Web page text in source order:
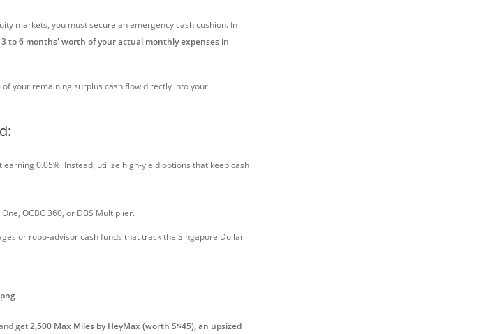
markets, you must secure an emergency cash cushion. In
3 to 6 months' worth of your actual monthly expenses in
your remaining surplus cash flow directly into your
0.05%. Instead, utilize high-yield options that keep cash
OCBC 360, or DBS Multiplier.
or robo-advisor cash funds that track the Singapore Dollar
get2,500 Max Miles by HeyMax (worth S$45), an upsized